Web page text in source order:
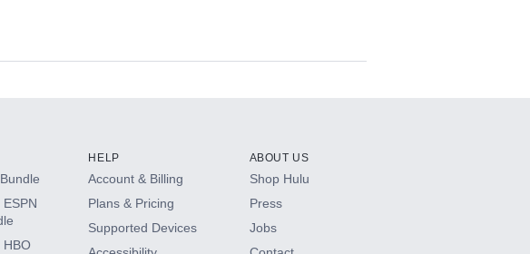
HBO
HELP
Account & Billing
Plans & Pricing
Supported Devices
ABOUT US
Shop Hulu
Press
Jobs